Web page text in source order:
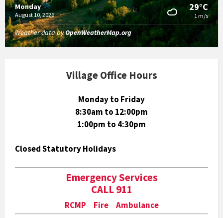
Monday
August 10, 2026
29°C
1 m/s
Weather data byOpenWeatherMap.org
Village Office Hours
Monday to Friday
8:30am to 12:00pm
1:00pm to 4:30pm
Closed Statutory Holidays
Emergency Services
CALL 911
RCMP Fire Ambulance